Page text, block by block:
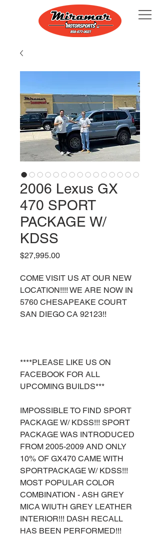
2006 Lexus GX
470 SPORT
PACKAGE W/
KDSS
$27,995.00Price
COME VISIT US AT OUR NEW
LOCATION!!!! WE ARE NOW IN
5760 CHESAPEAKE COURT
SAN DIEGO CA 92123!!
****PLEASE LIKE US ON
FACEBOOK FOR ALL
UPCOMING BUILDS***
IMPOSSIBLE TO FIND SPORT
PACKAGE W/ KDSS!!! SPORT
PACKAGE WAS INTRODUCED
FROM 2005-2009 AND ONLY
10% OF GX470 CAME WITH
SPORTPACKAGE W/ KDSS!!!
MOST POPULAR COLOR
COMBINATION - ASH GREY
MICA WIUTH GREY LEATHER
INTERIOR!!! DASH RECALL
HAS BEEN PERFORMED!!!